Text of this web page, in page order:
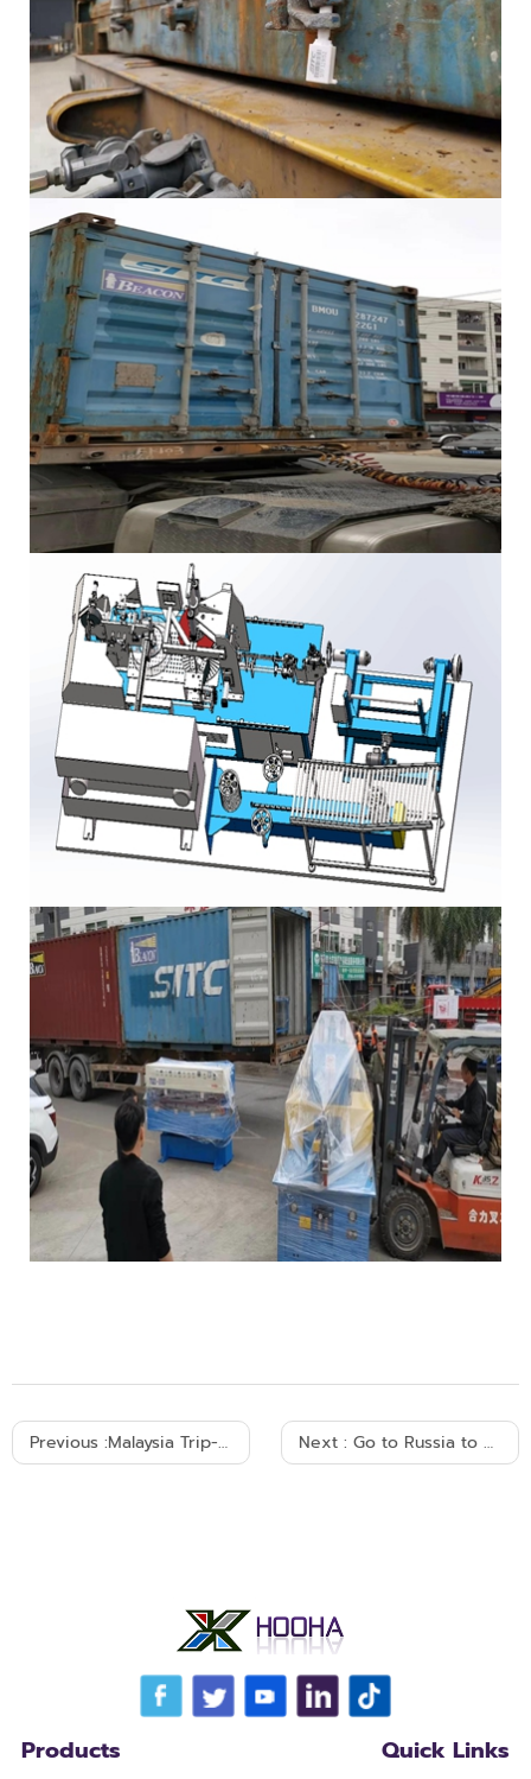
Previous :Malaysia Trip-Melaka City Next : Go to Russia to participate in the exhibition
Products Quick Links